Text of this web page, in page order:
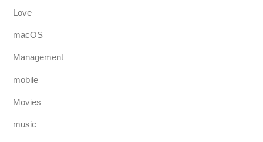
Love
macOS
Management
mobile
Movies
music